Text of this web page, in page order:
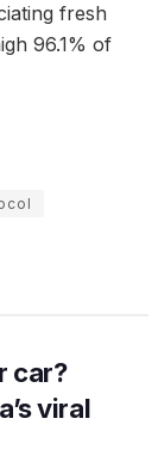
fresh
96.1% of
car?
viral